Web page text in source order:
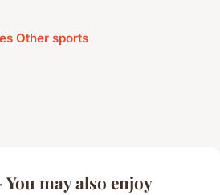
Other sports
may also enjoy